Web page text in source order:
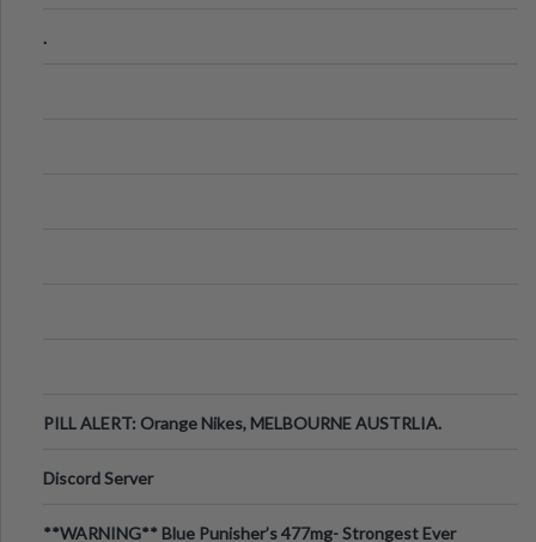
.
PILL ALERT: Orange Nikes, MELBOURNE AUSTRLIA.
Discord Server
**WARNING** Blue Punisher’s 477mg- Strongest Ever